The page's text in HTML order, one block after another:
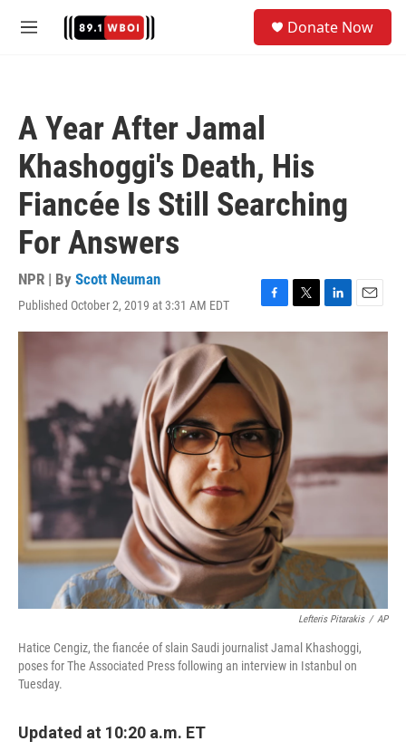
M
Donate Now
A Year After Jamal
Khashoggi's Death, His
Fiancée Is Still Searching
For Answers
NPR | By Scott Neuman
Published October 2, 2019 at 3:31 AM EDT
F
a
e
o
o
k
T
w
r
L
i
E
m
Lefteris Pitarakis / AP
Hatice Cengiz, the fiancée of slain Saudi journalist Jamal Khashoggi,
poses for The Associated Press following an interview in Istanbul on
Tuesday.
Updated at 10:20 a.m. ET